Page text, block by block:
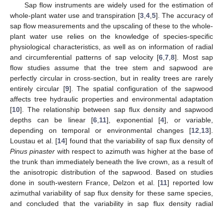
Sap flow instruments are widely used for the estimation of
whole-plant water use and transpiration [3, 4, 5]. The accuracy of
sap flow measurements and the upscaling of these to the whole-
plant water use relies on the knowledge of species-specific
physiological characteristics, as well as on information of radial
and circumferential patterns of sap velocity [6 ,7 ,8]. Most sap
flow studies assume that the tree stem and sapwood are
perfectly circular in cross-section, but in reality trees are rarely
entirely circular [9]. The spatial configuration of the sapwood
affects tree hydraulic properties and environmental adaptation
[10]. The relationship between sap flux density and sapwood
depths can be linear [6 11], exponential [4], or variable,
depending on temporal or environmental changes [12 13].
Loustau et al. [14] found that the variability of sap flux density of
Pinus pinaster with respect to azimuth was higher at the base of
the trunk than immediately beneath the live crown, as a result of
the anisotropic distribution of the sapwood. Based on studies
done in south-western France, Delzon et al. [11] reported low
azimuthal variability of sap flux density for these same species,
and concluded that the variability in sap flux density radial